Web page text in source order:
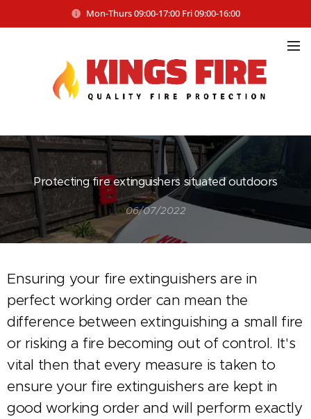
Mon-Thurs 09:00-17:00 Fri 09:00-16:00
Protecting fire extinguishers situated outdoors
06/07/2022
Ensuring your fire extinguishers are in
perfect working order can mean the
difference between extinguishing a small fire
or risking a fire becoming out of control. It's
vital then that every measure is taken to
ensure your fire extinguishers are kept in
good working order and will perform exactly